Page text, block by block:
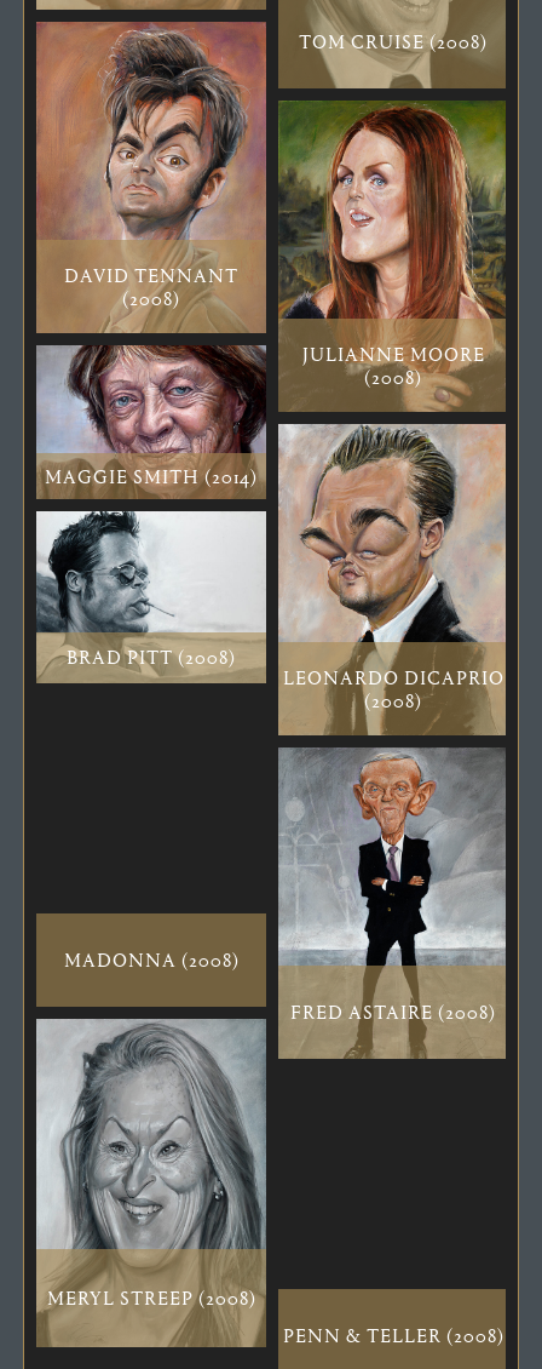
TOM CRUISE (2008)
DAVID TENNANT
(2008)
JULIANNE MOORE
(2008)
MAGGIE SMITH (2014)
LEONARDO DICAPRIO
(2008)
BRAD PITT (2008)
MADONNA (2008)
FRED ASTAIRE (2008)
MERYL STREEP (2008)
PENN & TELLER (2008)